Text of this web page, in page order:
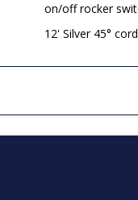
on/off rocker
12' Silver 45° cord